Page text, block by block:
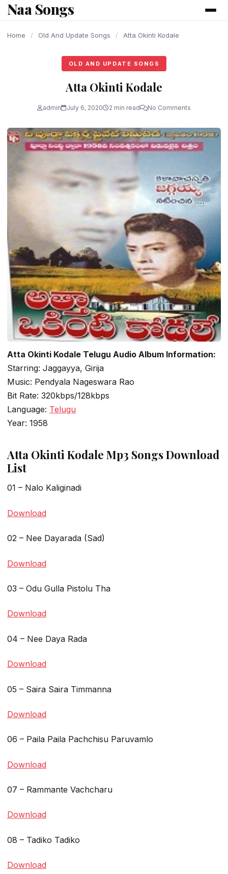
content
Naa Songs
Home / Old And Update Songs / Atta Okinti Kodale
OLD AND UPDATE SONGS
Atta Okinti Kodale
admin July 6, 2020 2 min read No Comments
Atta Okinti Kodale Telugu Audio Album Information:
Starring: Jaggayya, Girija
Music: Pendyala Nageswara Rao
Bit Rate: 320kbps/128kbps
Language: Telugu
Year: 1958
Atta Okinti Kodale Mp3 Songs Download
List
01 – Nalo Kaliginadi
Download
02 – Nee Dayarada (Sad)
Download
03 – Odu Gulla Pistolu Tha
Download
04 – Nee Daya Rada
Download
05 – Saira Saira Timmanna
Download
06 – Paila Paila Pachchisu Paruvamlo
Download
07 – Rammante Vachcharu
Download
08 – Tadiko Tadiko
Download